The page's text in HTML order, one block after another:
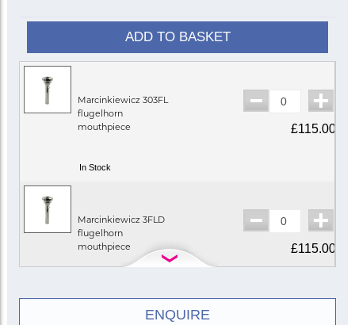
ADD TO BASKET
Marcinkiewicz 303FL
flugelhorn
mouthpiece
In Stock
£115.00
Marcinkiewicz 3FLD
flugelhorn
mouthpiece
£115.00
ENQUIRE